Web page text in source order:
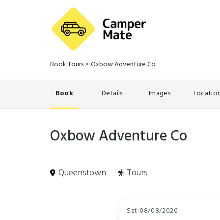
Book Tours> Oxbow Adventure Co
Book Details Images Location
Oxbow Adventure Co
Queenstown Tours
Sat 08/08/2026